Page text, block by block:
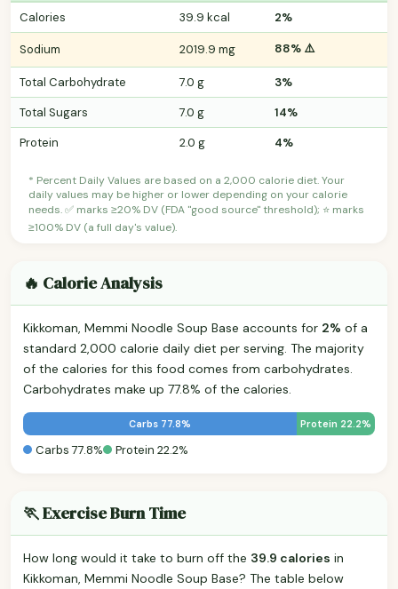
Calories 39.9 kcal 2%
Sodium 2019.9 mg 88% ⚠️
Total Carbohydrate 7.0 g
3%
Total Sugars
7.0 g
14%
Protein
2.0 g 4%
* Percent Daily Values are based on a 2,000 calorie diet. Your
daily values may be higher or lower depending on your calorie
needs. ✅ marks ≥20% DV (FDA "good source" threshold); ⭐ marks
≥100% DV (a full day's value).
🔥 Calorie Analysis
Kikkoman, Memmi Noodle Soup Base accounts for 2% of a
standard 2,000 calorie daily diet per serving. The majority
of the calories for this food comes from carbohydrates.
Carbohydrates make up 77.8% of the calories.
Carbs 77.8% Protein 22.2%
Carbs 77.8% Protein 22.2%
🏃 Exercise Burn Time
How long would it take to burn off the 39.9 calories in
Kikkoman, Memmi Noodle Soup Base? The table below